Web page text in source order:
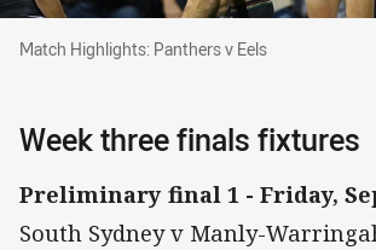
Match Highlights: Panthers v Eels
Match Highlights: Panthers v Eels
Week three finals fixtures
Preliminary final 1 - Friday,
South Sydney v Manly-